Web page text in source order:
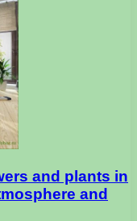
and plants in
and